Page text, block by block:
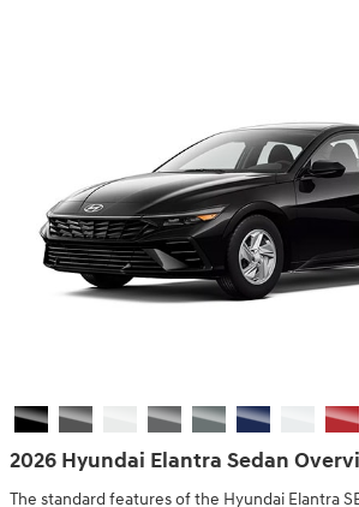
2026 Hyundai Elantra Sedan
The standard features of the Hyundai Elantra